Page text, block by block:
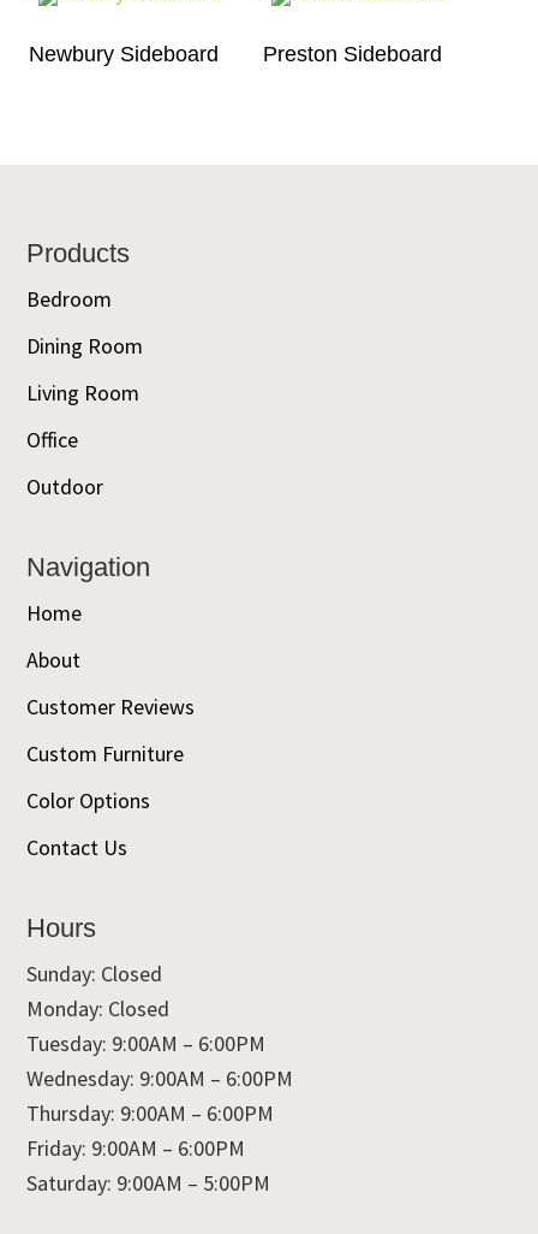
Newbury Sideboard Preston Sideboard
Footer
Products
Bedroom
Dining Room
Living Room
Office
Outdoor
Navigation
Home
About
Customer Reviews
Custom Furniture
Color Options
Contact Us
Hours
Sunday: Closed
Monday: Closed
Tuesday: 9:00AM – 6:00PM
Wednesday: 9:00AM – 6:00PM
Thursday: 9:00AM – 6:00PM
Friday: 9:00AM – 6:00PM
Saturday: 9:00AM – 5:00PM